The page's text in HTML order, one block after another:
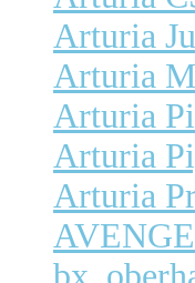
Arturia
Arturia
Arturia
Arturia
Arturia